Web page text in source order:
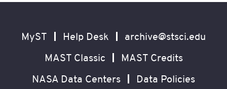
Navigation
MyST Help Desk archive@stsci.edu
MAST Classic MAST Credits
NASA Data Centers Data Policies